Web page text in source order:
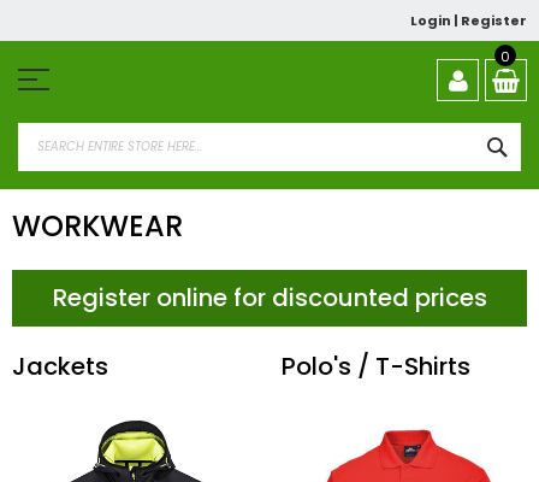
Content
Login | Register
0
WORKWEAR
Register online for discounted prices
Jackets Polo's / T-Shirts